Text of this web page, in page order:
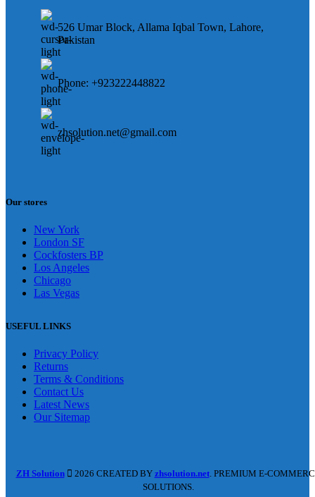
526 Umar Block, Allama Iqbal Town, Lahore,
Pakistan
Phone: +923222448822
zhsolution.net@gmail.com
Our stores
New York
London SF
Cockfosters BP
Los Angeles
Chicago
Las Vegas
USEFUL LINKS
Privacy Policy
Returns
Terms & Conditions
Contact Us
Latest News
Our Sitemap
ZH Solution 2026 CREATED BY zhsolution.net. PREMIUM E-
SOLUTIONS.